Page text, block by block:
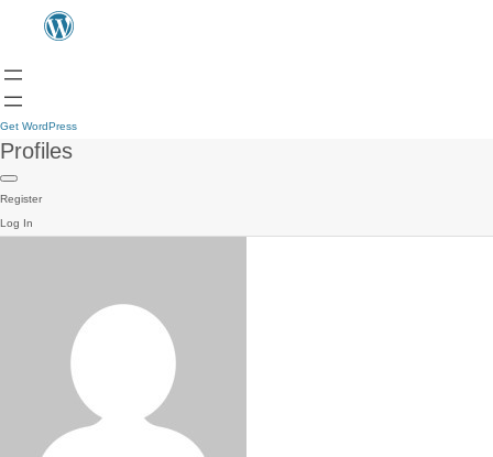
Get WordPress
Profiles
Register
Log In